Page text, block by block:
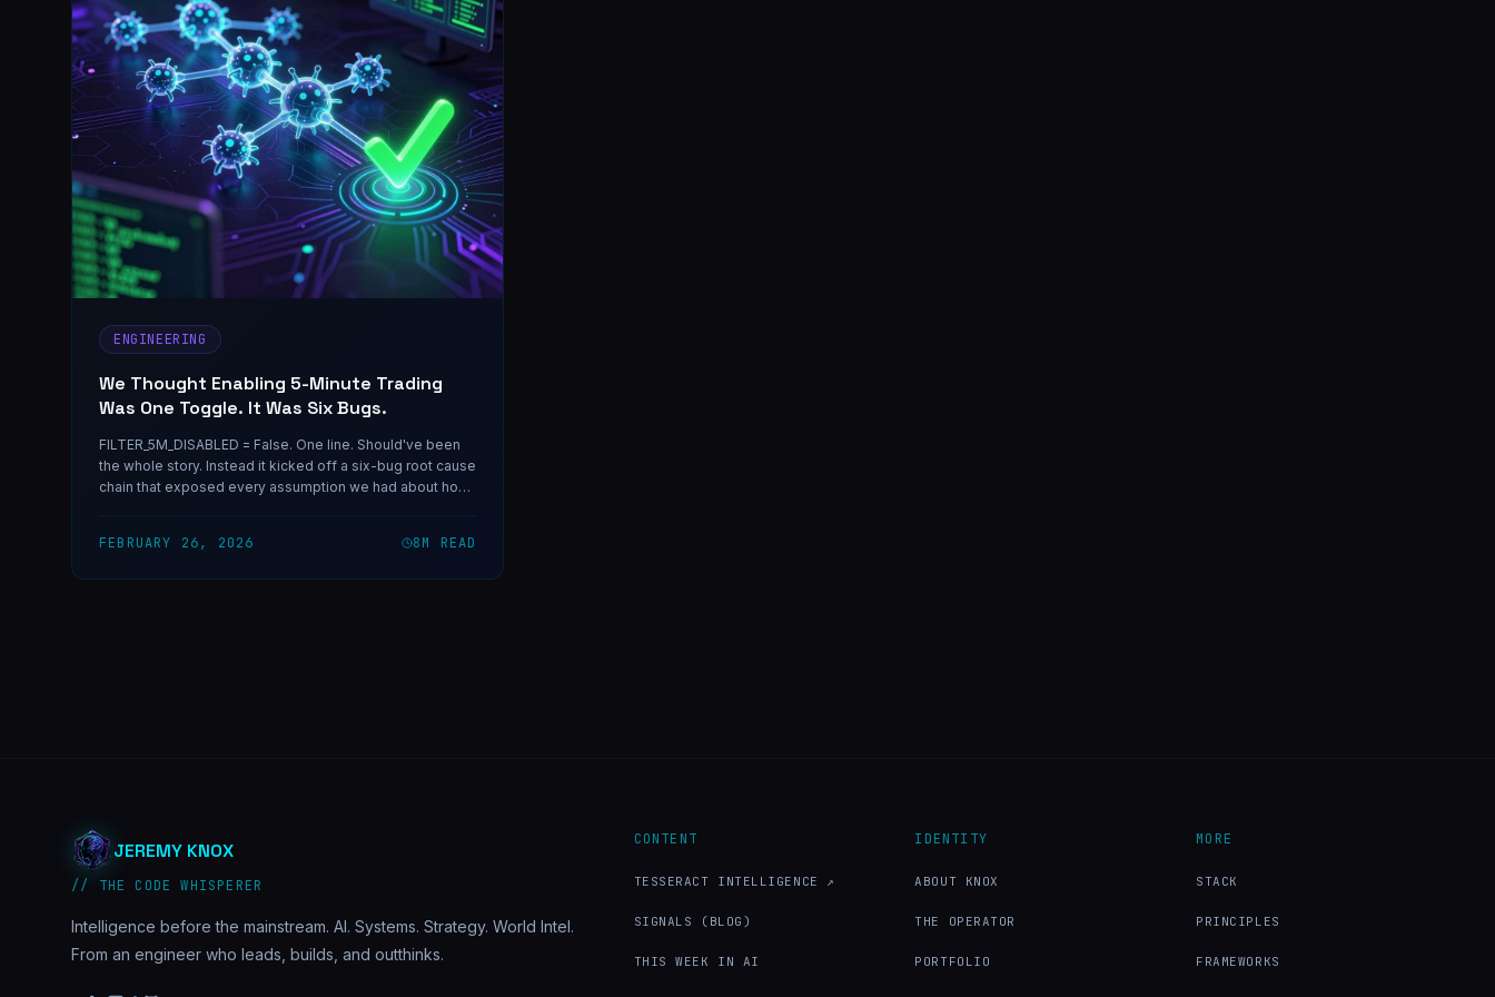
ENGINEERING
We Thought Enabling 5-Minute Trading
Was One Toggle. It Was Six Bugs.
FILTER_5M_DISABLED = False. One line. Should've been
the whole story. Instead it kicked off a six-bug root cause
chain that exposed every assumption we had about how
FEBRUARY 26, 2026 8M READ
JEREMY KNOX
// THE CODE WHISPERER
Intelligence before the mainstream. AI. Systems. Strategy. World Intel.
From an engineer who leads, builds, and outthinks.
CONTENT
TESSERACT INTELLIGENCE ↗
SIGNALS (BLOG)
THIS WEEK IN AI
IDENTITY
ABOUT KNOX
THE OPERATOR
PORTFOLIO
MORE
STACK
PRINCIPLES
FRAMEWORKS